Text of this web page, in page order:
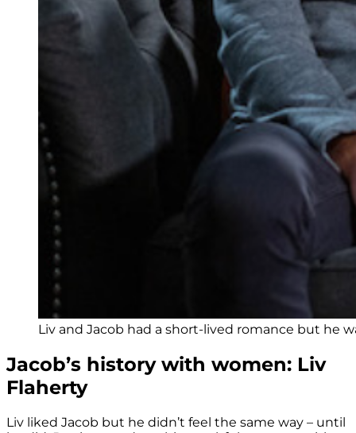
Liv and Jacob had a short-lived romance but he
Jacob’s history with women: Liv
Flaherty
Liv liked Jacob but he didn’t feel the same way – until